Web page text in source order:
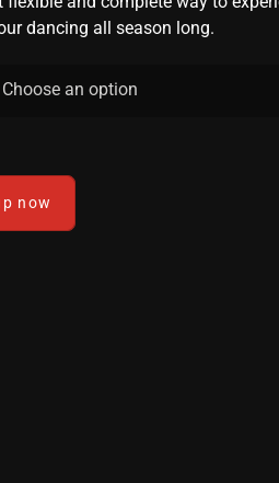
dancing all season long.
Choose an option
now